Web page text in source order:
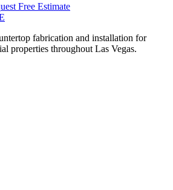
Free Estimate
fabrication and installation for
properties throughout Las Vegas.